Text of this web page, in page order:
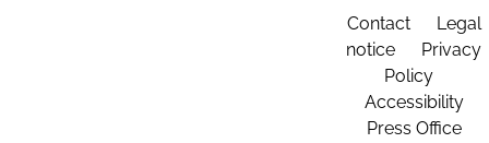
Contact
Legal
notice
Privacy
Policy
Accessibility
Press Office